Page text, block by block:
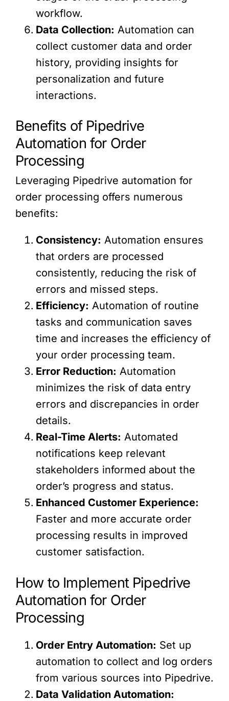
workflow.
Data Collection: Automation can
collect customer data and order
history, providing insights for
personalization and future
interactions.
Benefits of Pipedrive
Automation for Order
Processing
Leveraging Pipedrive automation for
order processing offers numerous
benefits:
Consistency: Automation ensures
that orders are processed
consistently, reducing the risk of
errors and missed steps.
Efficiency: Automation of routine
tasks and communication saves
time and increases the efficiency of
your order processing team.
Error Reduction: Automation
minimizes the risk of data entry
errors and discrepancies in order
details.
Real-Time Alerts: Automated
notifications keep relevant
stakeholders informed about the
order’s progress and status.
Enhanced Customer Experience:
Faster and more accurate order
processing results in improved
customer satisfaction.
How to Implement Pipedrive
Automation for Order
Processing
Order Entry Automation: Set up
automation to collect and log orders
from various sources into Pipedrive.
Data Validation Automation: